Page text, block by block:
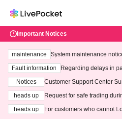
Important Notices
maintenance
System maintenance
ting at 3:00 AM on
Fault information
Regarding delays in
Notices
Customer Support Center
heads up
Request for safe trading
heads up
For customers who cannot